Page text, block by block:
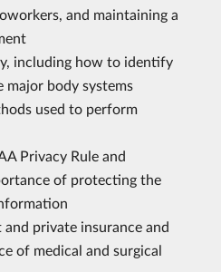
and maintaining a
including how to identify
body systems
used to perform
Privacy Rule and
of protecting the
and private insurance and
of medical and surgical